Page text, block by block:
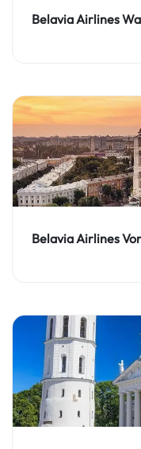
Belavia Airlines
Belavia Airlines